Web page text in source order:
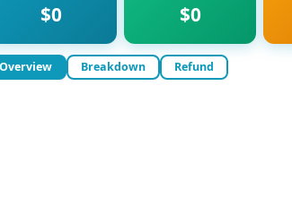
$0 $0
Overview Breakdown Refund